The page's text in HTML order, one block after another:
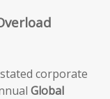
corporate
Global